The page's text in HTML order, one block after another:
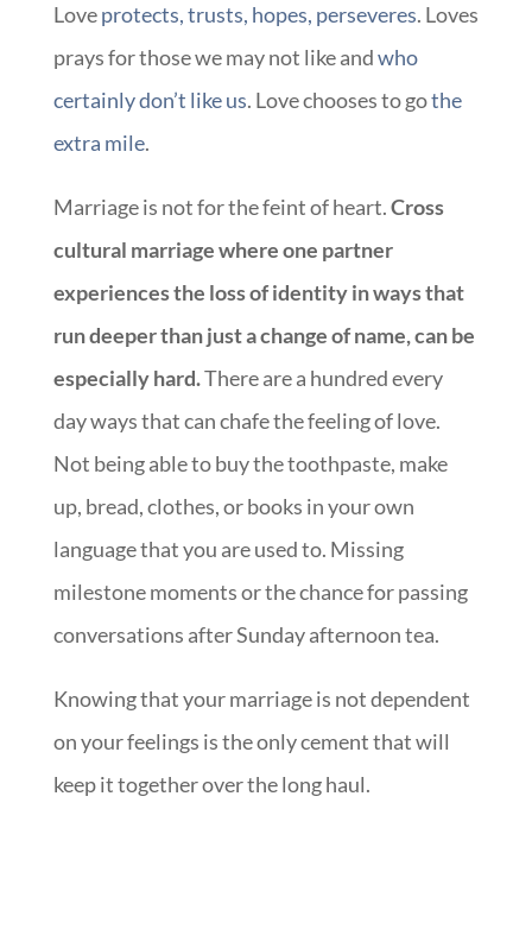
Loveprotects, trusts, hopes, perseveres. Loves
prays for those we may not like andwho
certainly don’t like us. Love chooses to gothe
extra mile.
Marriage is not for the feint of heart.Cross
cultural marriage where one partner
experiences the loss of identity in ways that
run deeper than just a change of name, can be
especially hard.There are a hundred every
day ways that can chafe the feeling of love.
Not being able to buy the toothpaste, make
up, bread, clothes, or books in your own
language that you are used to. Missing
milestone moments or the chance for passing
conversations after Sunday afternoon tea.
Knowing that your marriage is not dependent
on your feelings is the only cement that will
keep it together over the long haul.